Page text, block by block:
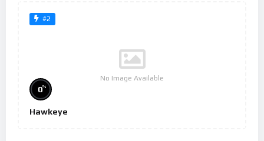
#2
No Image Available
0%
Hawkeye